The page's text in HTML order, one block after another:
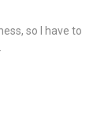
so I have to